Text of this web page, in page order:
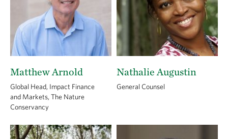
Matthew Arnold
Global Head, Impact Finance
and Markets, The Nature
Conservancy
Nathalie Augustin
General Counsel